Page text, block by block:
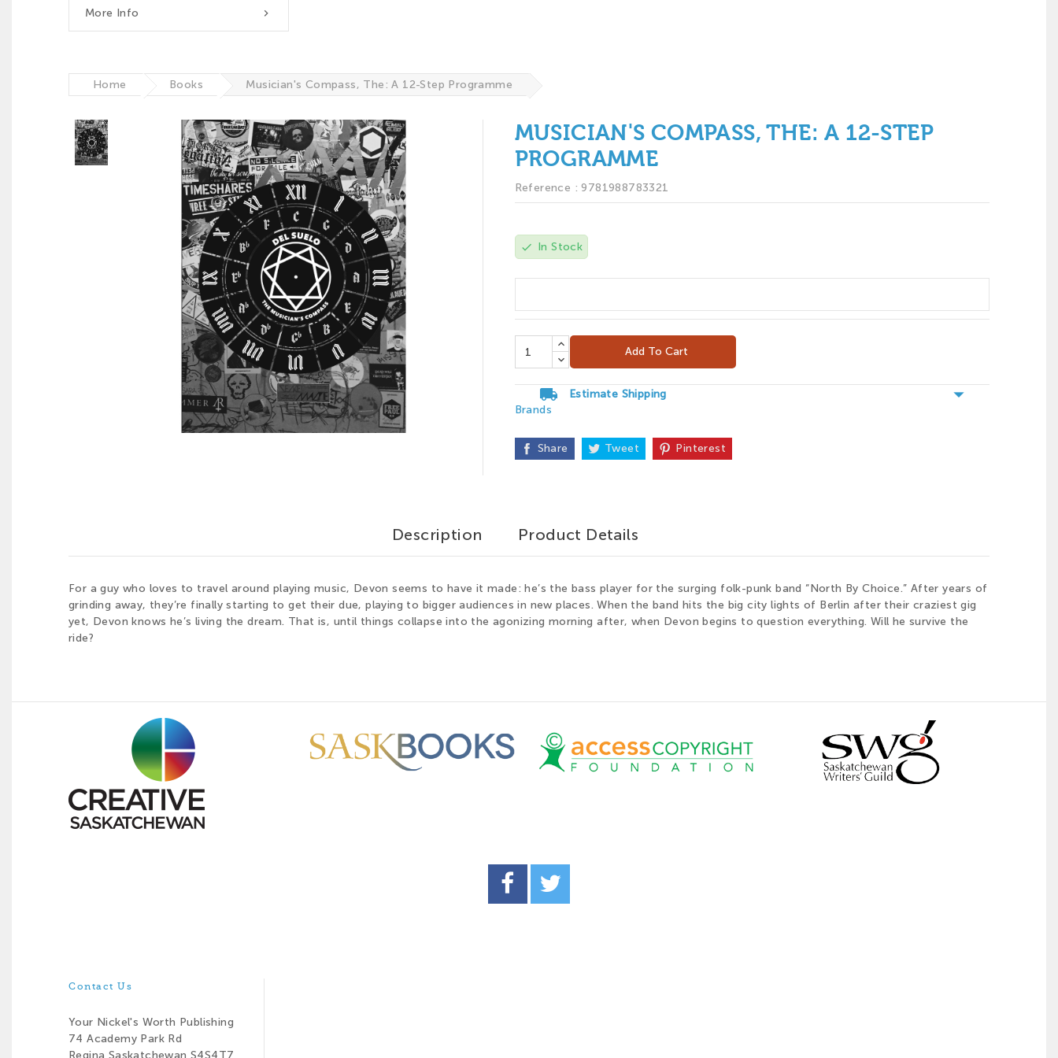

More Info
Home Books Musician's Compass, The: A 12-Step Programme
MUSICIAN'S COMPASS, THE: A 12-STEP
PROGRAMME
Reference : 9781988783321
check In Stock
Add To Cart
local_shipping Estimate Shipping arrow_drop_down
Brands
Share Tweet Pinterest
Description Product Details
For a guy who loves to travel around playing music, Devon seems to have it made: he’s the bass player for the surging folk-punk band “North By Choice.” After years of
grinding away, they’re finally starting to get their due, playing to bigger audiences in new places. When the band hits the big city lights of Berlin after their craziest gig
yet, Devon knows he’s living the dream. That is, until things collapse into the agonizing morning after, when Devon begins to question everything. Will he survive the
ride?
Contact Us
Your Nickel's Worth Publishing
74 Academy Park Rd